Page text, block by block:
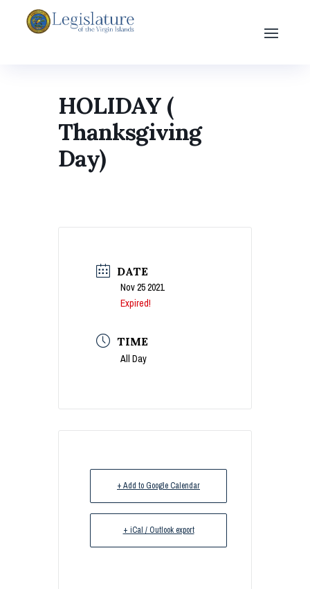
HOLIDAY (
Thanksgiving
Day)
DATE
Nov 25 2021
Expired!
TIME
All Day
+ Add to Google Calendar
+ iCal / Outlook export